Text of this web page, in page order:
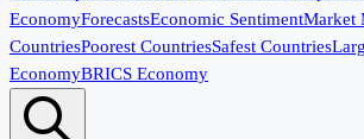
EconomyForecastsEconomic SentimentMarket
CountriesPoorest CountriesSafest Countries
EconomyBRICS Economy